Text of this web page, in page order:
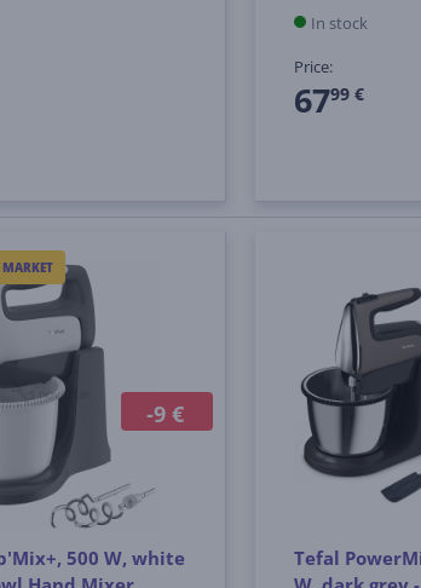
In stock
Price:
6799 €
MARKET
-9 €
500 W, white
Tefal